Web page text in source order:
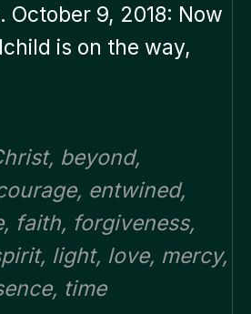
October 9, 2018: Now
is on the way,
, beyond,
, entwined,
, faith, forgiveness,
, light, love, mercy,
, time